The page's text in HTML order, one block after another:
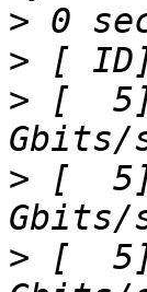
>
>
> [  5]
> [  5]
> [  5]